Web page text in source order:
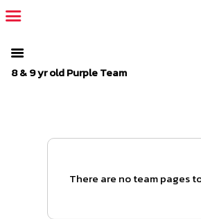
8 & 9 yr old Purple Team
There are no team pages